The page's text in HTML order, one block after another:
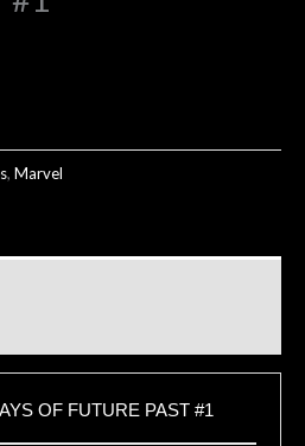
, Marvel
OF FUTURE PAST #1